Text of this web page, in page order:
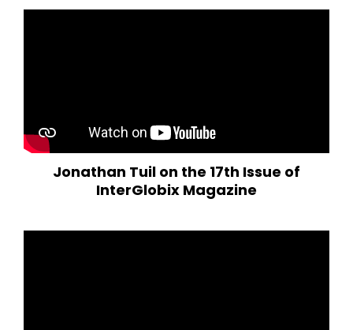
Jonathan Tuil on the 17th Issue of
InterGlobix Magazine